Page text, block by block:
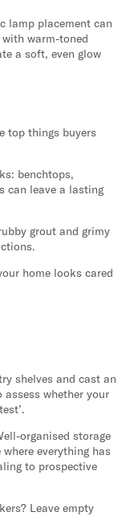
lamp placement can
warm-toned
a soft, even glow
top things buyers
benchtops,
can leave a lasting
grout and grimy
home looks cared
shelves and cast an
whether your
organised storage
everything has
to prospective
Leave empty